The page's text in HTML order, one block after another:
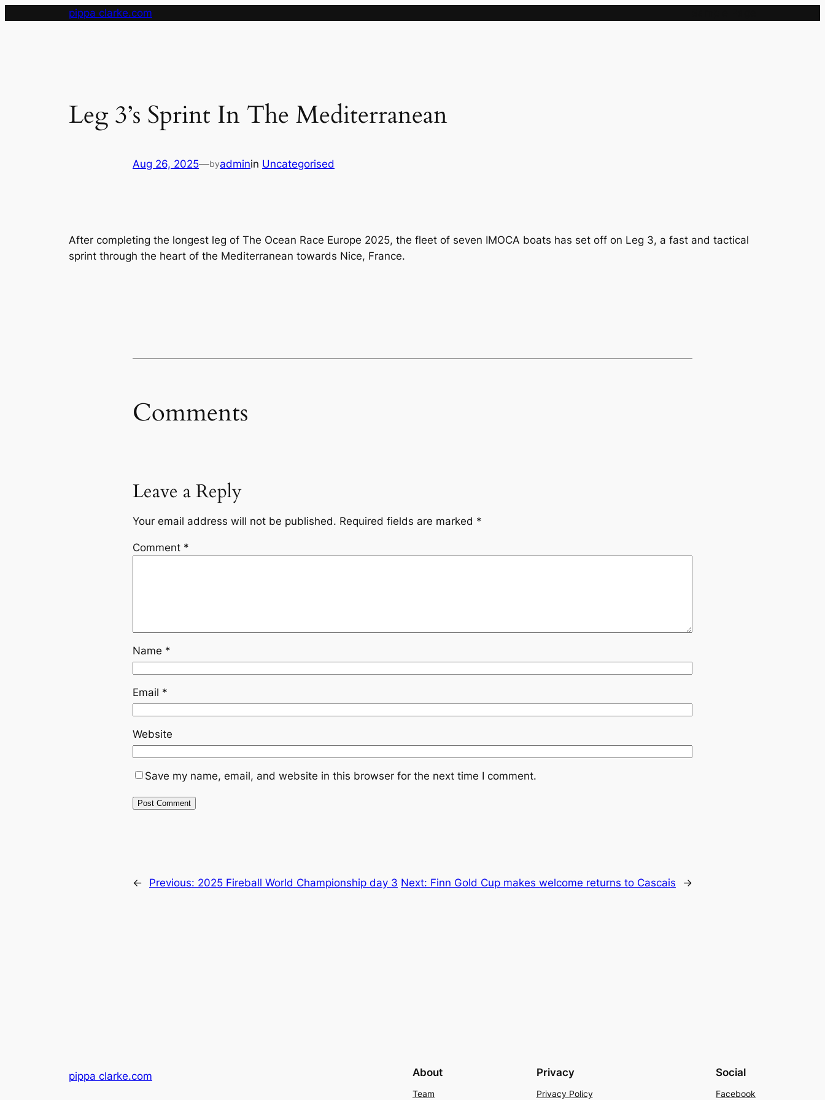
pippa clarke.com
Leg 3’s Sprint In The Mediterranean
Aug 26, 2025—byadminin Uncategorised
After completing the longest leg of The Ocean Race Europe 2025, the fleet of seven IMOCA boats has set off on Leg 3, a fast and tactical
sprint through the heart of the Mediterranean towards Nice, France.
Comments
Leave a Reply
Your email address will not be published. Required fields are marked *
Comment *
Name *
Email *
Website
Save my name, email, and website in this browser for the next time I comment.
← Previous: 2025 Fireball World Championship day 3 Next: Finn Gold Cup makes welcome returns to Cascais →
pippa clarke.com About
Team
Privacy
Privacy Policy
Social
Facebook